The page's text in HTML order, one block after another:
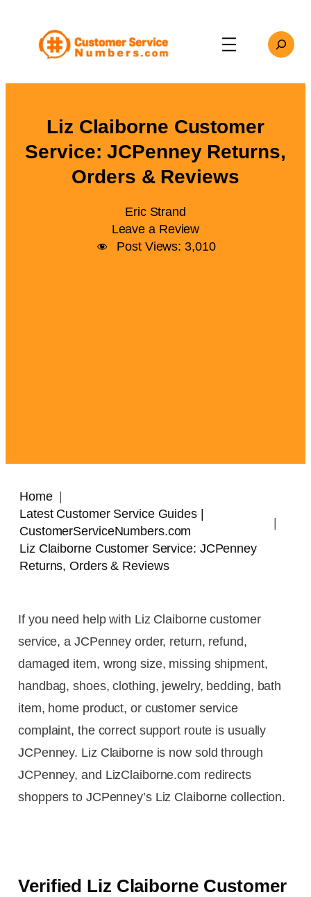
content
Search
Liz Claiborne Customer
Service: JCPenney Returns,
Orders & Reviews
Eric Strand
Leave a Review
Post Views: 3,010
Home
Latest Customer Service Guides |
CustomerServiceNumbers.com
Liz Claiborne Customer Service: JCPenney
Returns, Orders & Reviews
If you need help with Liz Claiborne customer
service, a JCPenney order, return, refund,
damaged item, wrong size, missing shipment,
handbag, shoes, clothing, jewelry, bedding, bath
item, home product, or customer service
complaint, the correct support route is usually
JCPenney. Liz Claiborne is now sold through
JCPenney, and LizClaiborne.com redirects
shoppers to JCPenney’s Liz Claiborne collection.
Verified Liz Claiborne Customer